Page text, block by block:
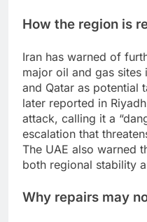
How the region is
Iran has warned of
major oil and gas sites
and Qatar as potential
later reported in
attack, calling it a
escalation that
The UAE also warned
both regional stability
Why repairs may